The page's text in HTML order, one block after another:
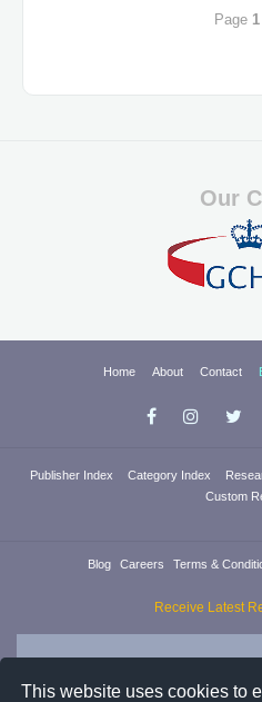
This website uses cookies to
Page 1
Our
Home About Contact
Publisher Index Category Index
Custom
Blog Careers Terms &
Receive Latest